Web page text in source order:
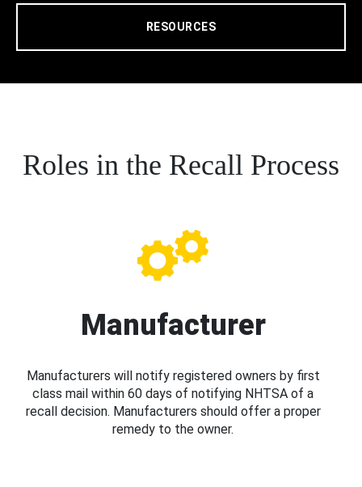
RESOURCES
Roles in the Recall Process
Manufacturer
Manufacturers will notify registered owners by first
class mail within 60 days of notifying NHTSA of a
recall decision. Manufacturers should offer a proper
remedy to the owner.